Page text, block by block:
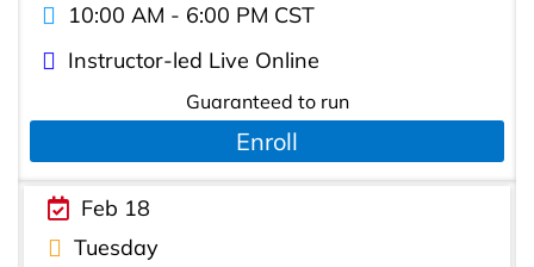
10:00 AM - 6:00 PM CST
Instructor-led Live Online
Guaranteed to run
Enroll
Feb 18
Tuesday